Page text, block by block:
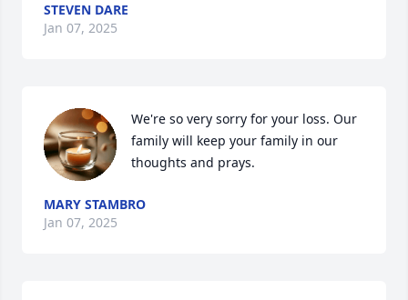
STEVEN DARE
Jan 07, 2025
We're so very sorry for your loss. Our
family will keep your family in our
thoughts and prays.
MARY STAMBRO
Jan 07, 2025